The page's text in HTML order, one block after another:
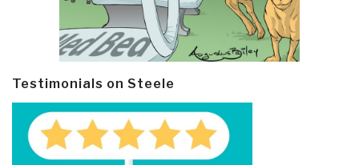
Testimonials on Steele